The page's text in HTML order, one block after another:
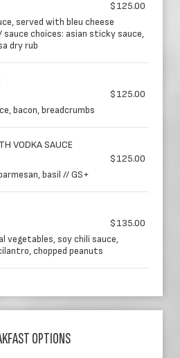
$125.00
served with bleu cheese
sauce choices: asian sticky sauce,
dry rub
$125.00
bacon, breadcrumbs
VODKA SAUCE
$125.00
basil // GS+
$135.00
vegetables, soy chili sauce,
chopped peanuts
OPTIONS